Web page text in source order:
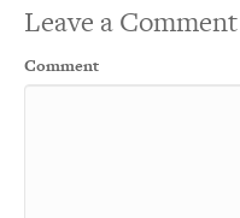
Leave a Comment
Comment